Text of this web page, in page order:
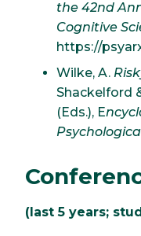
the 42nd
Cognitive
https://
Wilke, A.
Shackelford
(Eds.), E
(last 5 years;